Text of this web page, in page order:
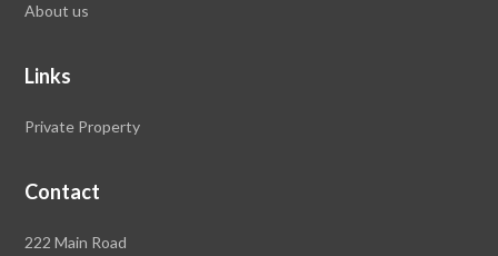
About us
Links
Private Property
Contact
Rawson
222 Main Road